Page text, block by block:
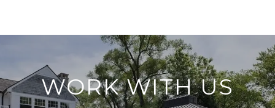
WORK WITH US